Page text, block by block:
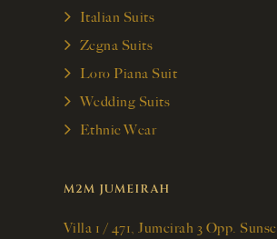
Italian Suits
Zegna Suits
Loro Piana Suit
Wedding Suits
Ethnic Wear
M2M JUMEIRAH
Villa 1 / 471, Jumeirah 3 Opp.